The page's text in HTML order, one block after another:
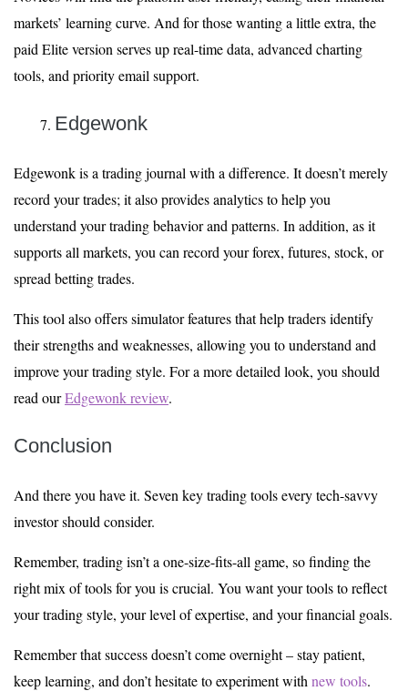
markets’ learning curve. And for those wanting a little extra, the
paid Elite version serves up real-time data, advanced charting
tools, and priority email support.
Edgewonk
Edgewonk is a trading journal with a difference. It doesn’t merely
record your trades; it also provides analytics to help you
understand your trading behavior and patterns. In addition, as it
supports all markets, you can record your forex, futures, stock, or
spread betting trades.
This tool also offers simulator features that help traders identify
their strengths and weaknesses, allowing you to understand and
improve your trading style. For a more detailed look, you should
read ourEdgewonk review.
Conclusion
And there you have it. Seven key trading tools every tech-savvy
investor should consider.
Remember, trading isn’t a one-size-fits-all game, so finding the
right mix of tools for you is crucial. You want your tools to reflect
your trading style, your level of expertise, and your financial goals.
Remember that success doesn’t come overnight – stay patient,
keep learning, and don’t hesitate to experiment with new tools.